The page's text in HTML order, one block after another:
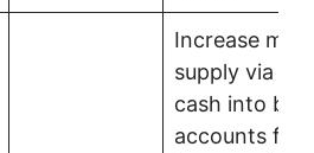
Increase
supply via
cash into
accounts for